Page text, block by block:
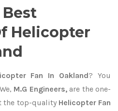
Helicopter
Fan In Oakland? You
M.G Engineers,are the one-
the top-quality Helicopter Fan